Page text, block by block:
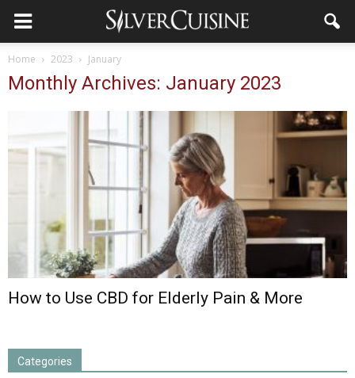
Home 2023 January
Monthly Archives: January 2023
How to Use CBD for Elderly Pain & More
Categories